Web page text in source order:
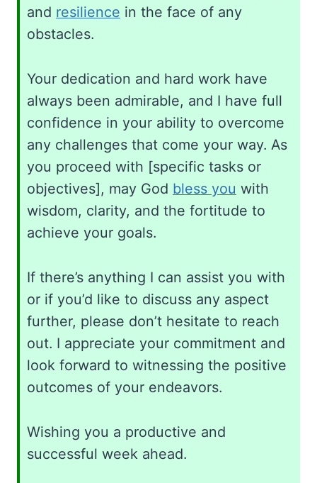
and resilience in the face of any
obstacles.
Your dedication and hard work have
always been admirable, and I have full
confidence in your ability to overcome
any challenges that come your way. As
you proceed with [specific tasks or
objectives], may God bless you with
wisdom, clarity, and the fortitude to
achieve your goals.
If there’s anything I can assist you with
or if you’d like to discuss any aspect
further, please don’t hesitate to reach
out. I appreciate your commitment and
look forward to witnessing the positive
outcomes of your endeavors.
Wishing you a productive and
successful week ahead.